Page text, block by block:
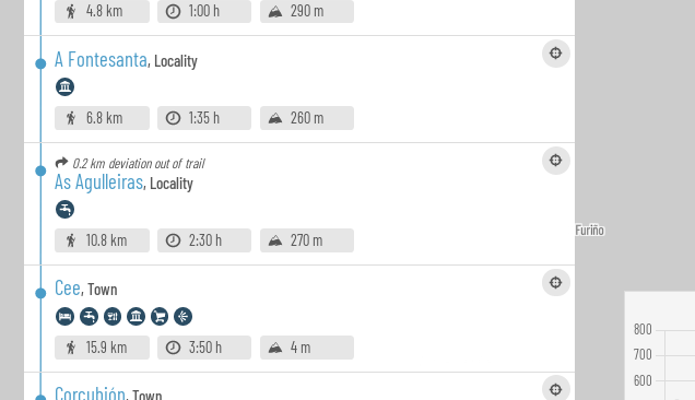
4.8 km 1:00 h 290 m
A Fontesanta, Locality
6.8 km 1:35 h 260 m
0.2 km deviation out of trail
As Agulleiras, Locality
10.8 km 2:30 h 270 m
Cee,Town
15.9 km 3:50 h 4 m
Corcubión,Town